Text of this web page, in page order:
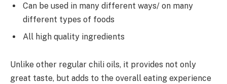
Can be used in many different ways/ on many
different types of foods
All high quality ingredients
Unlike other regular chili oils, it provides not only
great taste, but adds to the overall eating experience